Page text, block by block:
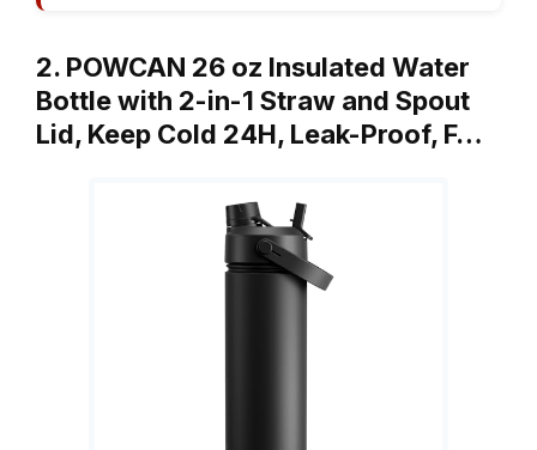
2. POWCAN 26 oz Insulated Water
Bottle with 2-in-1 Straw and Spout
Lid, Keep Cold 24H, Leak-Proof, F…